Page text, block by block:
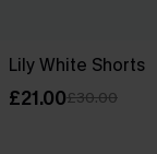
Lily White Shorts
£21.00£30.00